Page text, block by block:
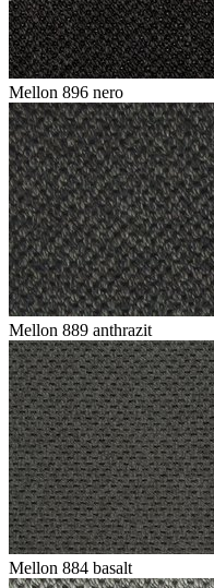
Mellon 896 nero
Mellon 889 anthrazit
Mellon 884 basalt